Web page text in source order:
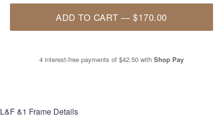
ADD TO CART —$170.00
4 interest-free payments of $42.50 with Shop Pay
L&F &1 Frame Details